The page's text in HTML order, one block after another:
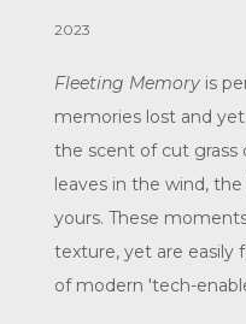
2023
Fleeting Memory is
memories lost and
the scent of cut grass
leaves in the wind,
yours. These
texture, yet are
of modern 'tech-